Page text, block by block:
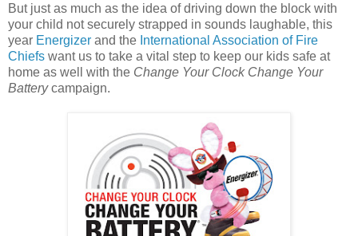
But just as much as the idea of driving down the block with
your child not securely strapped in sounds laughable, this
year Energizer and the International Association of Fire
Chiefs want us to take a vital step to keep our kids safe at
home as well with the Change Your Clock Change Your
Batterycampaign.